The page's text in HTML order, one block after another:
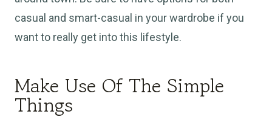
casual and smart-casual in your wardrobe if you
want to really get into this lifestyle.
Make Use Of The Simple
Things